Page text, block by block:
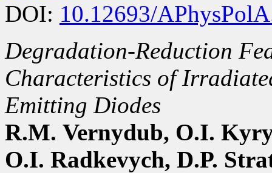
DOI: 10.12693/
Degradation-Reduction
Characteristics of
Emitting Diodes
R.M. Vernydub, O.I.
O.I. Radkevych, D.P.